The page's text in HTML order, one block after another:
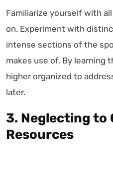
Familiarize yourself with
on. Experiment with
intense sections of the
makes use of. By learning
higher organized to
later.
3. Neglecting to
Resources